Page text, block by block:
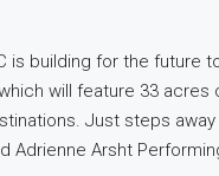
is building for the future
will feature 33 acres
Just steps away
Adrienne Arsht